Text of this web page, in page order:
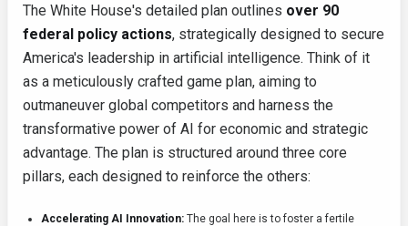
The White House's detailed plan outlines over 90
federal policy actions, strategically designed to secure
America's leadership in artificial intelligence. Think of it
as a meticulously crafted game plan, aiming to
outmaneuver global competitors and harness the
transformative power of AI for economic and strategic
advantage. The plan is structured around three core
pillars, each designed to reinforce the others:
Accelerating AI Innovation: The goal here is to foster a fertile